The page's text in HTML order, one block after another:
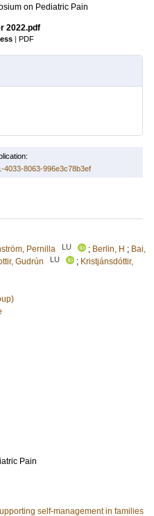
on Pediatric Pain
2022.pdf
| PDF
4033-8063-996e3c78b3ef
Pernilla LU ; Berlin, H ; Bai,
Gudrún LU ; Kristjánsdóttir,
Pain
self-management in families